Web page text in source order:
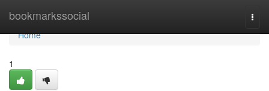
bookmarkssocial
Home
Home
1